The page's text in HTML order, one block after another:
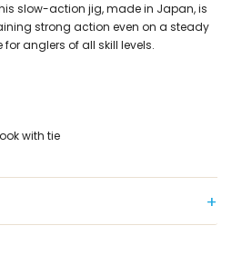
slow-action jig, made in Japan, is
strong action even on a steady
anglers of all skill levels.
with tie